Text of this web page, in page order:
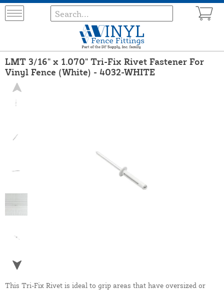
LMT 3/16" x 1.070" Tri-Fix Rivet Fastener For
Vinyl Fence (White) - 4032-WHITE
This Tri-Fix Rivet is ideal to grip areas that have oversized or